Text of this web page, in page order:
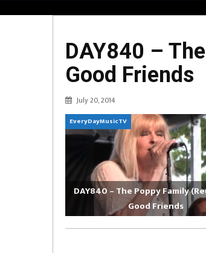
DAY840 –
Good Friends
July 20, 2014
EveryDayMusicTV
DAY840 – The Poppy Family
Good Friends
– Can’t Hide Sinner
EVERYDAYMUSIC
Soul